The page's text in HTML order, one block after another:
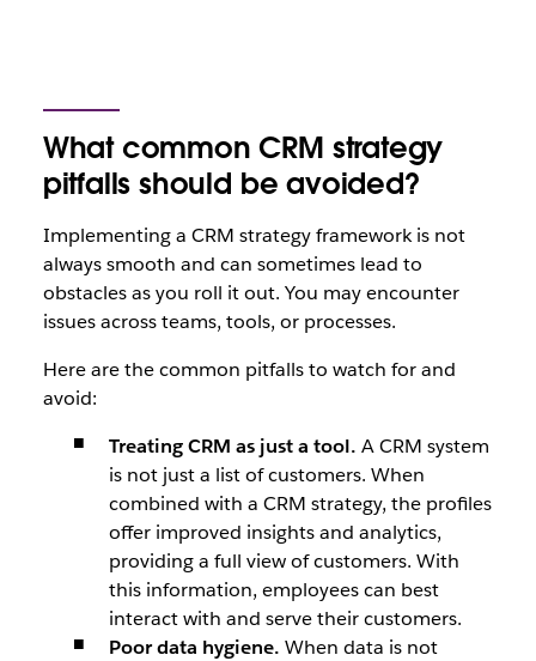
What common CRM strategy
pitfalls should be avoided?
Implementing a CRM strategy framework is not
always smooth and can sometimes lead to
obstacles as you roll it out. You may encounter
issues across teams, tools, or processes.
Here are the common pitfalls to watch for and
avoid:
Treating CRM as just a tool. A CRM system
is not just a list of customers. When
combined with a CRM strategy, the profiles
offer improved insights and analytics,
providing a full view of customers. With
this information, employees can best
interact with and serve their customers.
Poor data hygiene. When data is not